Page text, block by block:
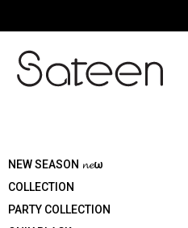
NEW SEASON 𝓷𝓮ω
COLLECTION
PARTY COLLECTION